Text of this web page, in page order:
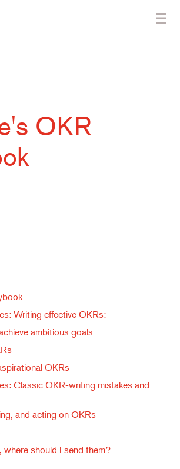
OKR
Writing effective OKRs:
ambitious goals
OKRs
Classic OKR-writing mistakes and
and acting on OKRs
where should I send them?